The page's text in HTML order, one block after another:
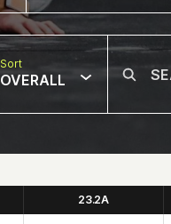
Sort
OVERALL
23.2A